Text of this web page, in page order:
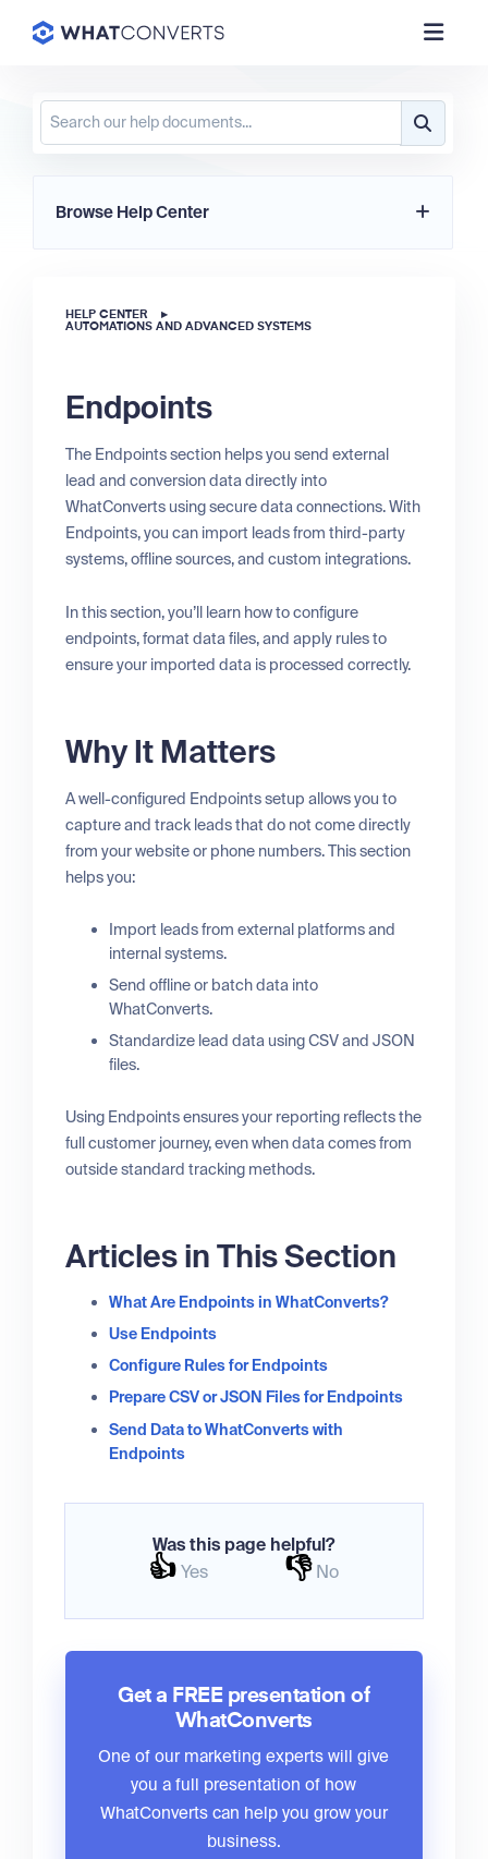
Browse Help Center
HELP CENTER
▸
AUTOMATIONS AND ADVANCED SYSTEMS
Endpoints
The Endpoints section helps you send external
lead and conversion data directly into
WhatConverts using secure data connections. With
Endpoints, you can import leads from third-party
systems, offline sources, and custom integrations.
In this section, you’ll learn how to configure
endpoints, format data files, and apply rules to
ensure your imported data is processed correctly.
Why It Matters
A well-configured Endpoints setup allows you to
capture and track leads that do not come directly
from your website or phone numbers. This section
helps you:
Import leads from external platforms and
internal systems.
Send offline or batch data into
WhatConverts.
Standardize lead data using CSV and JSON
files.
Using Endpoints ensures your reporting reflects the
full customer journey, even when data comes from
outside standard tracking methods.
Articles in This Section
What Are Endpoints in WhatConverts?
Use Endpoints
Configure Rules for Endpoints
Prepare CSV or JSON Files for Endpoints
Send Data to WhatConverts with
Endpoints
Was this page helpful?
👍 Yes 👎 No
Get a FREE presentation of
WhatConverts
One of our marketing experts will give
you a full presentation of how
WhatConverts can help you grow your
business.